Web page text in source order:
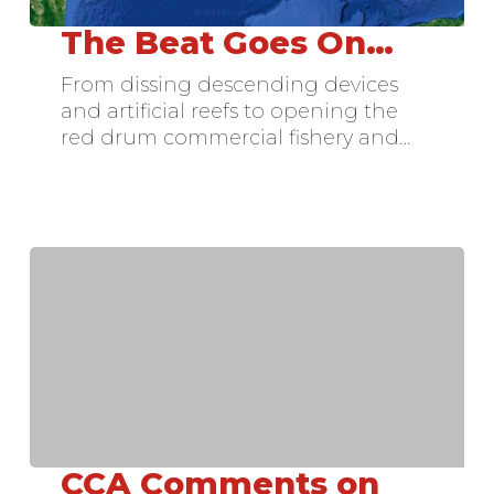
The
Goes
On…
The Beat Goes On…
From dissing descending devices
and artificial reefs to opening the
red drum commercial fishery and…
CCACCA Comments on